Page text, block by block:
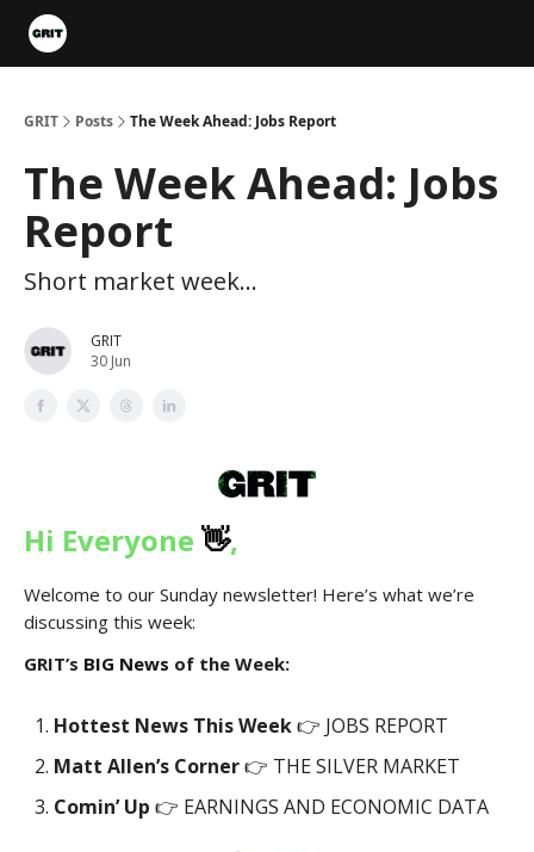
GRIT Posts The Week Ahead: Jobs Report
The Week Ahead: Jobs
Report
Short market week...
GRIT
30 Jun
Hi Everyone 👋,
Welcome to our Sunday newsletter! Here’s what we’re
discussing this week:
GRIT’s BIG News of the Week:
Hottest News This Week👉 JOBS REPORT
Matt Allen’s Corner👉 THE SILVER MARKET
Comin’ Up 👉 EARNINGS AND ECONOMIC DATA